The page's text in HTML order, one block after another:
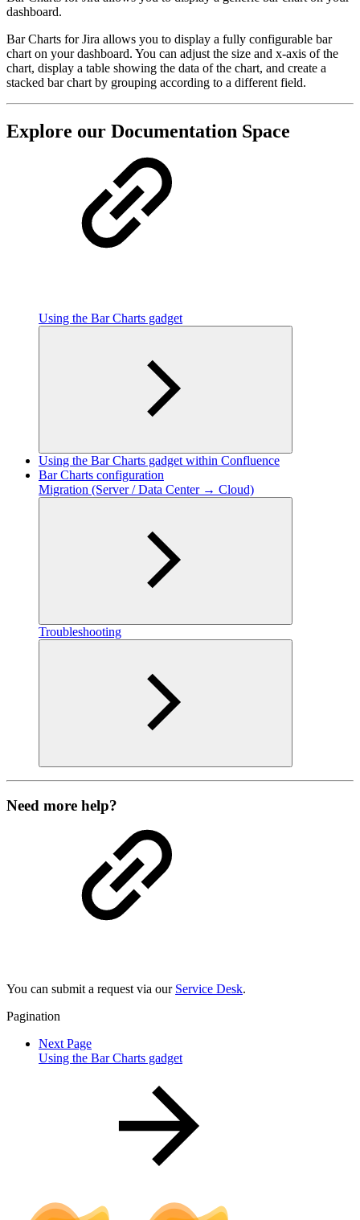
dashboard.
Bar Charts for Jira allows you to display a fully configurable bar
chart on your dashboard. You can adjust the size and x-axis of the
chart, display a table showing the data of the chart, and create a
stacked bar chart by grouping according to a different field.
Explore our Documentation Space
Using the Bar Charts gadget
Using the Bar Charts gadget within Confluence
Bar Charts configuration
Migration (Server / Data Center → Cloud)
Troubleshooting
Need more help?
You can submit a request via our Service Desk.
Pagination
Next Page
Using the Bar Charts gadget